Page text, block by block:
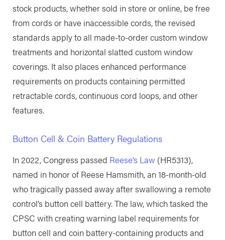
stock products, whether sold in store or online, be free
from cords or have inaccessible cords, the revised
standards apply to all made-to-order custom window
treatments and horizontal slatted custom window
coverings. It also places enhanced performance
requirements on products containing permitted
retractable cords, continuous cord loops, and other
features.
Button Cell & Coin Battery Regulations
In 2022, Congress passed Reese’s Law(HR5313),
named in honor of Reese Hamsmith, an 18-month-old
who tragically passed away after swallowing a remote
control’s button cell battery. The law, which tasked the
CPSC with creating warning label requirements for
button cell and coin battery-containing products and